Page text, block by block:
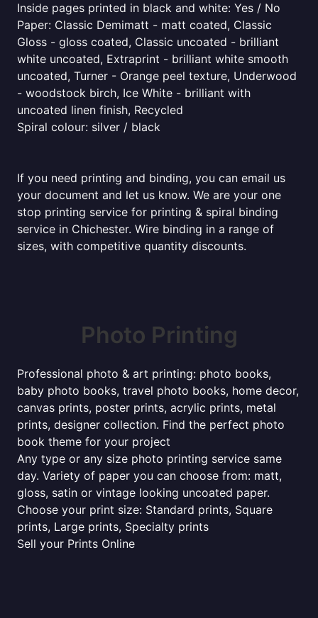
Inside pages printed in black and white: Yes / No
Paper: Classic Demimatt - matt coated, Classic
Gloss - gloss coated, Classic uncoated - brilliant
white uncoated, Extraprint - brilliant white smooth
uncoated, Turner - Orange peel texture, Underwood
- woodstock birch, Ice White - brilliant with
uncoated linen finish, Recycled
Spiral colour: silver / black
If you need printing and binding, you can email us
your document and let us know. We are your one
stop printing service for printing & spiral binding
service in Chichester. Wire binding in a range of
sizes, with competitive quantity discounts.
Photo Printing
Professional photo & art printing: photo books,
baby photo books, travel photo books, home decor,
canvas prints, poster prints, acrylic prints, metal
prints, designer collection. Find the perfect photo
book theme for your project
Any type or any size photo printing service same
day. Variety of paper you can choose from: matt,
gloss, satin or vintage looking uncoated paper.
Choose your print size: Standard prints, Square
prints, Large prints, Specialty prints
Sell your Prints Online